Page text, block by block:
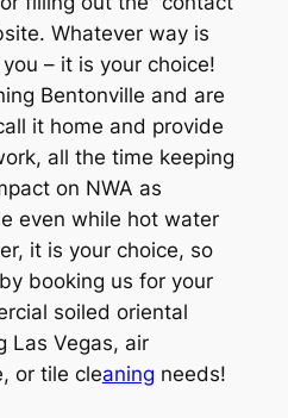
Whatever way is
– it is your choice!
Bentonville and are
it home and provide
all the time keeping
on NWA as
even while hot water
it is your choice, so
booking us for your
soiled oriental
Las Vegas, air
or tile cleaning needs!